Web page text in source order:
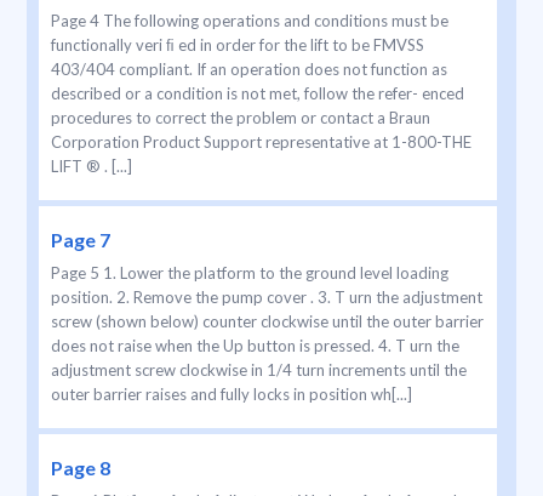
Page 4 The following operations and conditions must be
functionally veri ﬁ ed in order for the lift to be FMVSS
403/404 compliant. If an operation does not function as
described or a condition is not met, follow the refer- enced
procedures to correct the problem or contact a Braun
Corporation Product Support representative at 1-800-THE
LIFT ® . [...]
Page 7
Page 5 1. Lower the platform to the ground level loading
position. 2. Remove the pump cover . 3. T urn the adjustment
screw (shown below) counter clockwise until the outer barrier
does not raise when the Up button is pressed. 4. T urn the
adjustment screw clockwise in 1/4 turn increments until the
outer barrier raises and fully locks in position wh[...]
Page 8